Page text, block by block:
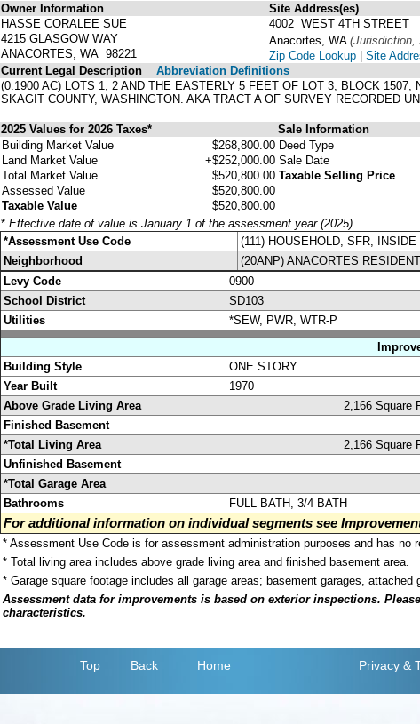
Owner Information
HASSE CORALEE SUE
4215 GLASGOW WAY
ANACORTES, WA 98221
Site Address(es)
4002 WEST 4TH STREET
Anacortes, WA (Jurisdiction,
Zip Code Lookup | Site
Current Legal Description
Abbreviation Definitions
(0.1900 AC) LOTS 1, 2 AND THE EASTERLY 5 FEET OF LOT 3, BLOCK
SKAGIT COUNTY, WASHINGTON. AKA TRACT A OF SURVEY RECORDED
2025 Values for 2026 Taxes* Sale Information
Building Market Value
$268,800.00
Land Market Value
+$252,000.00
Total Market Value
$520,800.00
Assessed Value
$520,800.00
Taxable Value
$520,800.00
Deed Type
Sale Date
Taxable Selling Price
* Effective date of value is January 1 of the assessment year (2025)
*Assessment Use Code
(111) HOUSEHOLD, SFR, INSIDE
Neighborhood
(20ANP) ANACORTES
Levy Code
0900
School District
SD103
Utilities
*SEW, PWR, WTR-P
Building Style
ONE STORY
Year Built
1970
Above Grade Living Area
2,166 Square
Finished Basement
*Total Living Area
2,166 Square
Unfinished Basement
*Total Garage Area
Bathrooms
FULL BATH, 3/4 BATH
For additional information on individual segments see
* Assessment Use Code is for assessment administration purposes and has no
* Total living area includes above grade living area and finished basement area.
* Garage square footage includes all garage areas; basement garages, attached
Assessment data for improvements is based on exterior inspections.
characteristics.
Top Back Home Privacy &